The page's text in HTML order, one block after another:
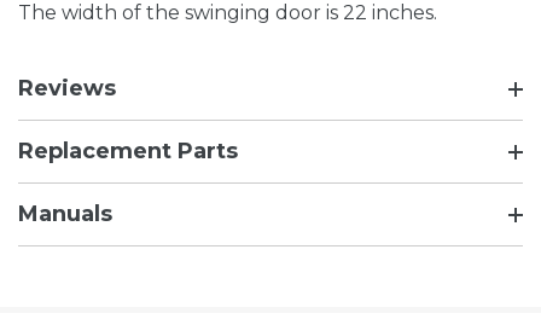
The width of the swinging door is 22 inches.
Reviews
Replacement Parts
Manuals